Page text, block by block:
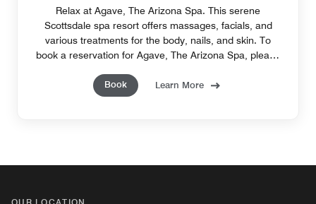
Relax at Agave, The Arizona Spa. This serene
Scottsdale spa resort offers massages, facials, and
various treatments for the body, nails, and skin. To
book a reservation for Agave, The Arizona Spa, please
Book
Learn More